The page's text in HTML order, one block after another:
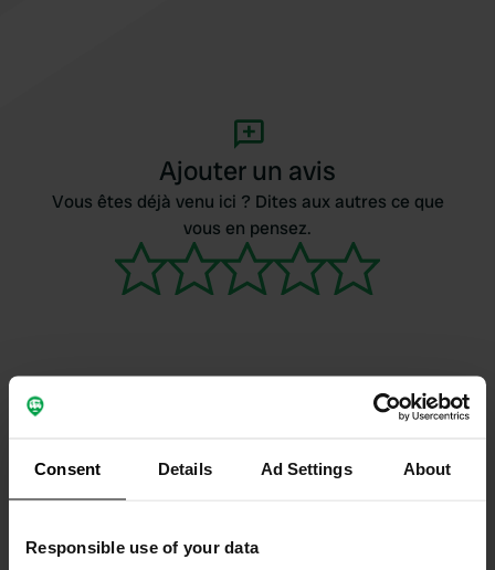
Consent Details Ad Settings About
Responsible use of your data
Ajouter un avis
Vous êtes déjà venu ici ? Dites aux autres ce que
vous en pensez.
Contact
Emplacement
696 62, Tvarožná Lhota, Tchéquie
Coordonnées